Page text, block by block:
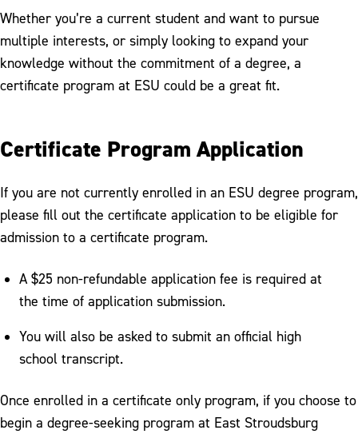
Certificate Programs
Summer & Winter Sessions
Tuition & Fees
Visit
Whether you’re a current student and want to pursue
multiple interests, or simply looking to expand your
knowledge without the commitment of a degree, a
certificate program at ESU could be a great fit.
Certificate Program Application
If you are not currently enrolled in an ESU degree program,
please fill out the certificate application to be eligible for
admission to a certificate program.
A $25 non-refundable application fee is required at
the time of application submission.
You will also be asked to submit an official high
school transcript.
Once enrolled in a certificate only program, if you choose to
begin a degree-seeking program at East Stroudsburg